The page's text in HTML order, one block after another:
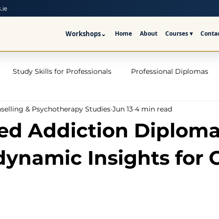
Workshops⌄ Home About Courses ▾
Study Skills for Professionals Professional Diplomas
Trauma Counselling Courses- Ireland
Addiction Counselling Course Online Counselling
Addiction
Insights for
& Psychotherapy Studies Jun 13 4 min read